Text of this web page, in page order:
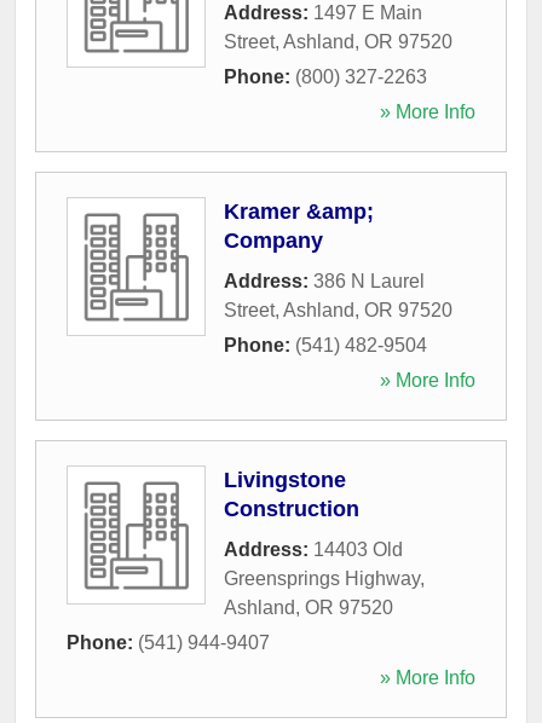
Address: 1497 E Main
Street, Ashland, OR 97520
Phone: (800) 327-2263
» More Info
Kramer &amp;
Company
Address: 386 N Laurel
Street, Ashland, OR 97520
Phone: (541) 482-9504
» More Info
Livingstone
Construction
Address: 14403 Old
Greensprings Highway,
Ashland, OR 97520
Phone: (541) 944-9407
» More Info